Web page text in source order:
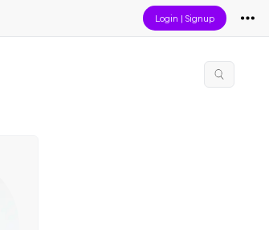
Login |Signup